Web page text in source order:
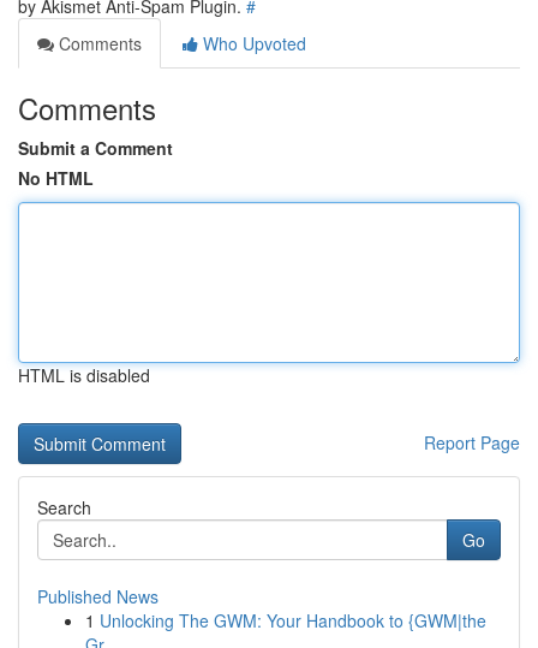
by Akismet Anti-Spam Plugin. #
Comments
Who Upvoted
Comments
Submit a Comment
No HTML
HTML is disabled
Report Page
Search
Go
Published News
1 Unlocking The GWM: Your Handbook to {GWM|the